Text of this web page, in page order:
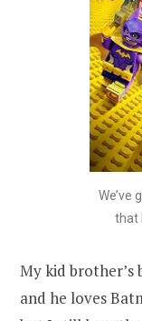
We’ve
that
My kid brother’s
and he loves